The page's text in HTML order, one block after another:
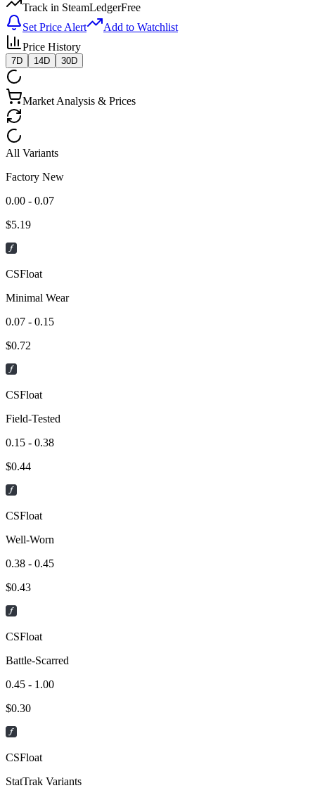
Track in SteamLedgerFree
Set Price Alert
Add to Watchlist
Price History
7D 14D 30D
Market Analysis & Prices
All Variants
Factory New
0.00 - 0.07
$5.19
CSFloat
Minimal Wear
0.07 - 0.15
$0.72
CSFloat
Field-Tested
0.15 - 0.38
$0.44
CSFloat
Well-Worn
0.38 - 0.45
$0.43
CSFloat
Battle-Scarred
0.45 - 1.00
$0.30
CSFloat
StatTrak Variants